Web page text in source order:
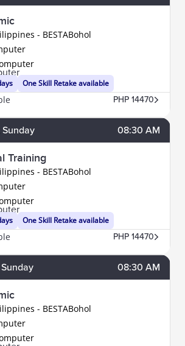
- BESTABohol
One Skill Retake available
PHP 14470
Sunday 08:30 AM
Training
- BESTABohol
One Skill Retake available
PHP 14470
08:30 AM
- BESTABohol